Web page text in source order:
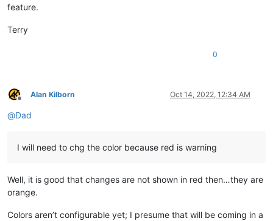
feature.
Terry
0
Offline
Alan Kilborn Oct 14, 2022, 12:34 AM
@Dad
I will need to chg the color because red is warning
Well, it is good that changes are not shown in red then…they are
orange.
Colors aren’t configurable yet; I presume that will be coming in a